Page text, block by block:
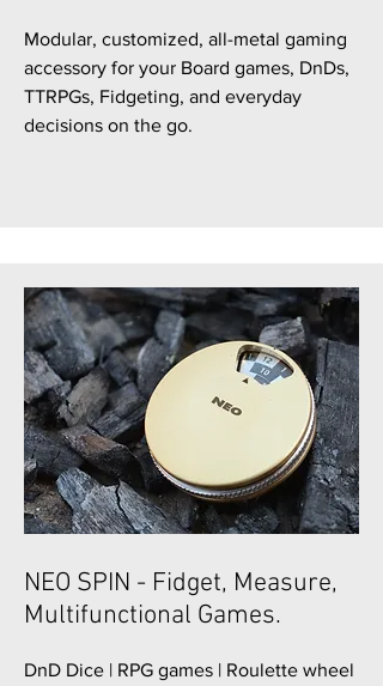
Modular, customized, all-metal gaming
accessory for your Board games, DnDs,
TTRPGs, Fidgeting, and everyday
decisions on the go.
NEO SPIN - Fidget, Measure,
Multifunctional Games.
DnD Dice | RPG games | Roulette wheel